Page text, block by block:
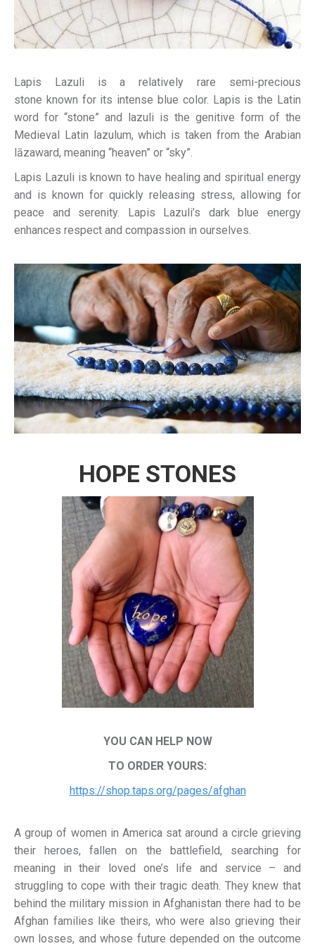
Lapis Lazuli is a relatively rare semi-precious
stone known for its intense blue color. Lapis is the Latin
word for “stone” and lazuli is the genitive form of the
Medieval Latin lazulum, which is taken from the Arabian
lāzaward, meaning “heaven” or “sky”.
Lapis Lazuli is known to have healing and spiritual energy
and is known for quickly releasing stress, allowing for
peace and serenity. Lapis Lazuli’s dark blue energy
enhances respect and compassion in ourselves.
HOPE STONES
YOU CAN HELP NOW
TO ORDER YOURS:
https://shop.taps.org/pages/afghan
A group of women in America sat around a circle grieving
their heroes, fallen on the battlefield, searching for
meaning in their loved one’s life and service – and
struggling to cope with their tragic death. They knew that
behind the military mission in Afghanistan there had to be
Afghan families like theirs, who were also grieving their
own losses, and whose future depended on the outcome